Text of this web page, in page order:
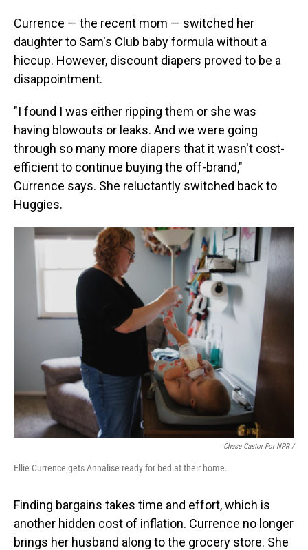
Currence — the recent mom — switched her
daughter to Sam's Club baby formula without a
hiccup. However, discount diapers proved to be a
disappointment.
"I found I was either ripping them or she was
having blowouts or leaks. And we were going
through so many more diapers that it wasn't cost-
efficient to continue buying the off-brand,"
Currence says. She reluctantly switched back to
Huggies.
Chase Castor For NPR /
Ellie Currence gets Annalise ready for bed at their home.
Finding bargains takes time and effort, which is
another hidden cost of inflation. Currence no longer
brings her husband along to the grocery store. She